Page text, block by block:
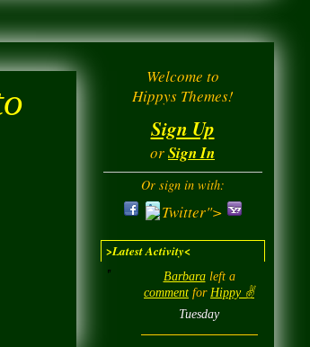
Welcome to
Hippys Themes!
Sign Up
orSign In
Or sign in with:
Twitter">
>Latest Activity<
Barbaraleft a
comment for Hippy ✌️
Tuesday